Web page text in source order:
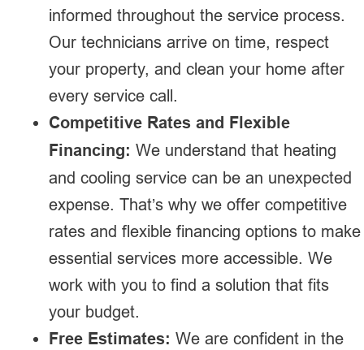
informed throughout the service process.
Our technicians arrive on time, respect
your property, and clean your home after
every service call.
Competitive Rates and Flexible
Financing: We understand that heating
and cooling service can be an unexpected
expense. That’s why we offer competitive
rates and flexible financing options to make
essential services more accessible. We
work with you to find a solution that fits
your budget.
Free Estimates: We are confident in the